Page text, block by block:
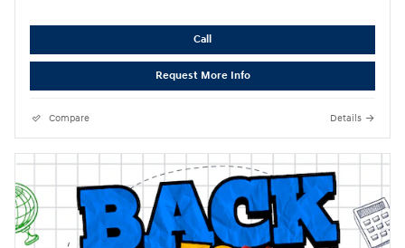
Call
Request More Info
Compare Details